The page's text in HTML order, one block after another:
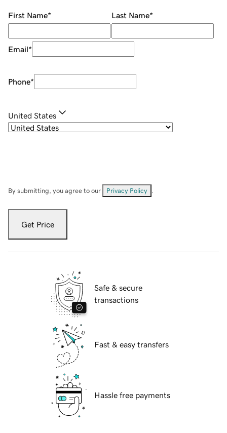
First Name* Last Name*
Email*
Phone*
United States
By submitting, you agree to our Privacy Policy
Get Price
Safe & secure
transactions
Fast & easy transfers
Hassle free payments